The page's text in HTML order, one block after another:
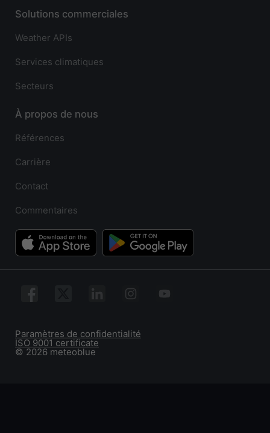
Solutions commerciales
Weather APIs
Services climatiques
Secteurs
À propos de nous
Références
Carrière
Contact
Commentaires
© 2026 meteoblue
ISO 9001 certificate
Paramètres de confidentialité